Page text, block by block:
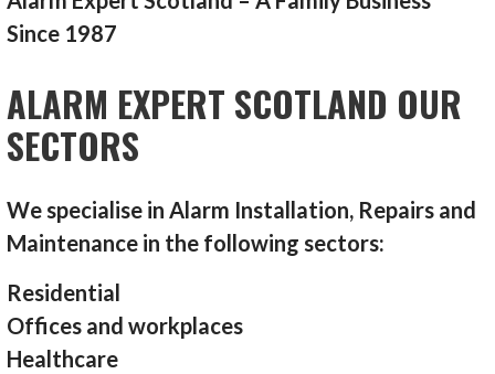
Since 1987
ALARM EXPERT SCOTLAND OUR
SECTORS
We specialise in Alarm Installation, Repairs and
Maintenance in the following sectors:
Residential
Offices and workplaces
Healthcare